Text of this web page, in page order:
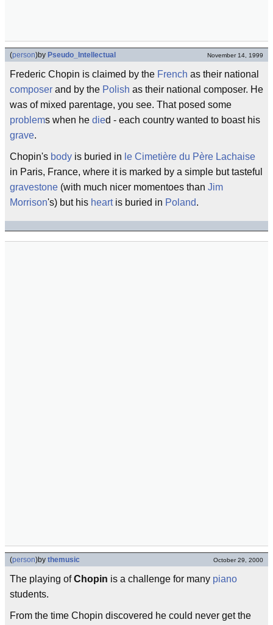
(person)by Pseudo_Intellectual November 14, 1999
Frederic Chopin is claimed by the French as their national
composer and by the Polish as their national composer. He
was of mixed parentage, you see. That posed some
problems when he died - each country wanted to boast his
grave.
Chopin's body is buried in le Cimetière du Père Lachaise
in Paris, France, where it is marked by a simple but tasteful
gravestone (with much nicer momentoes than Jim
Morrison's) but his heartis buried in Poland.
(person)by themusic October 29, 2000
The playing ofChopin is a challenge for many piano
students.
From the time Chopin discovered he could never get the